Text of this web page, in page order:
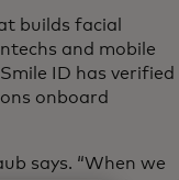
builds facial
and mobile
ID has verified
onboard
says. “When we